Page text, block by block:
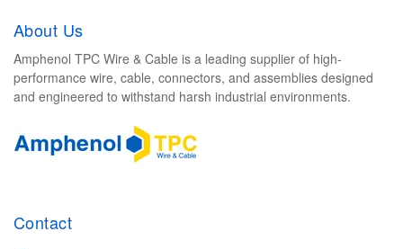
About Us
Amphenol TPC Wire & Cable is a leading supplier of high-
performance wire, cable, connectors, and assemblies designed
and engineered to withstand harsh industrial environments.
Contact